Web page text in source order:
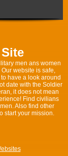
men ans women
website is safe,
have a look around
date with the Soldier
it does not mean
Find civilians
Also find other
start your mission.